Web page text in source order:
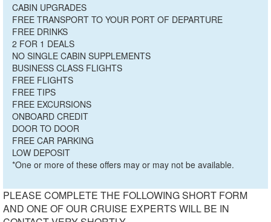
CABIN UPGRADES
FREE TRANSPORT TO YOUR PORT OF DEPARTURE
FREE DRINKS
2 FOR 1 DEALS
NO SINGLE CABIN SUPPLEMENTS
BUSINESS CLASS FLIGHTS
FREE FLIGHTS
FREE TIPS
FREE EXCURSIONS
ONBOARD CREDIT
DOOR TO DOOR
FREE CAR PARKING
LOW DEPOSIT
*One or more of these offers may or may not be available.
PLEASE COMPLETE THE FOLLOWING SHORT FORM
AND ONE OF OUR CRUISE EXPERTS WILL BE IN